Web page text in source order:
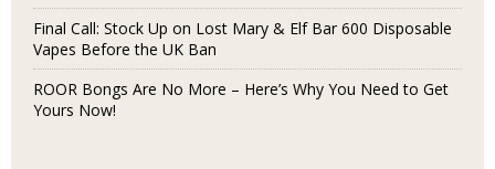
Final Call: Stock Up on Lost Mary & Elf Bar 600 Disposable
Vapes Before the UK Ban
ROOR Bongs Are No More – Here’s Why You Need to Get
Yours Now!